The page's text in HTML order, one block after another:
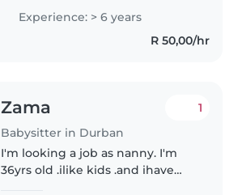
toddlers. I'm responsible, caring,
and patient, and I'm comfortable
helping with chores around..
Experience: > 6 years
R 50,00/hr
Zama
Babysitter in Durban
1
I'm looking a job as nanny. I'm
36yrs old .ilike kids .and ihave